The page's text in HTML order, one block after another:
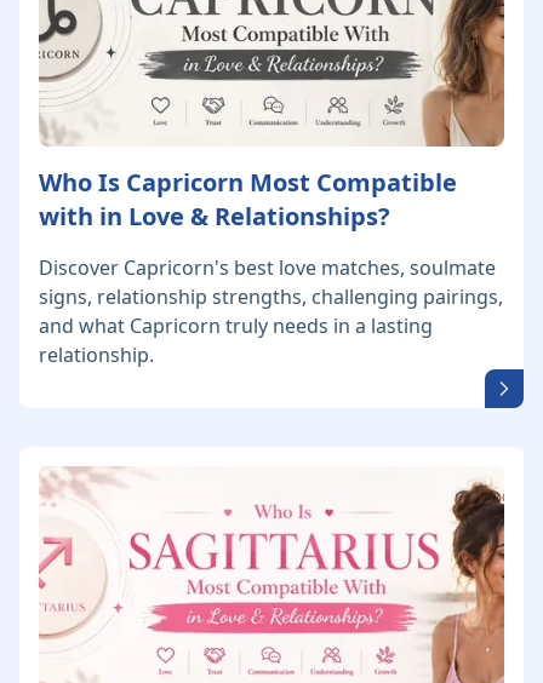
Who Is Capricorn Most Compatible
with in Love & Relationships?
Discover Capricorn's best love matches, soulmate
signs, relationship strengths, challenging pairings,
and what Capricorn truly needs in a lasting
relationship.